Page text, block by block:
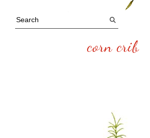
corn crib